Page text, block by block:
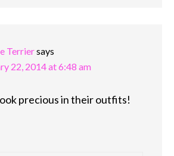
Terriersays
22, 2014 at 6:48 am
precious in their outfits!